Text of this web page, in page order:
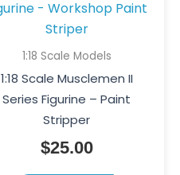
1:18 Scale Models
1:18 Scale Musclemen II
Series Figurine – Paint
Stripper
$25.00